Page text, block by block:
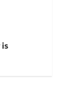
is